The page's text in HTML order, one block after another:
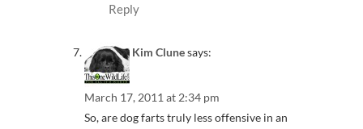
Reply
Kim Clunesays:
March 17, 2011 at 2:34 pm
So, are dog farts truly less offensive in an